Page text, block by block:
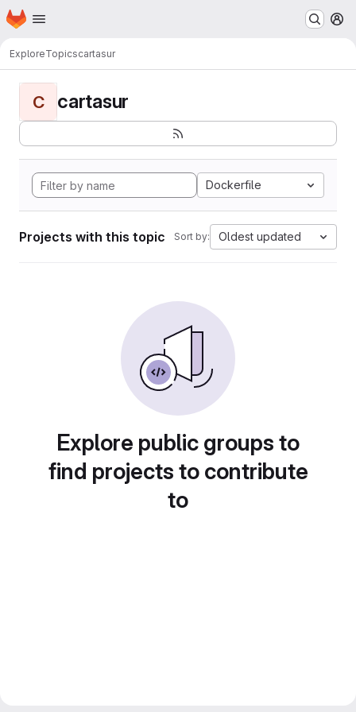
Skip to main content
Homepage
ExploreTopicscartasur
C cartasur
Dockerfile
Projects with this topic Sort by: Oldest updated
Explore public groups to
find projects to contribute
to